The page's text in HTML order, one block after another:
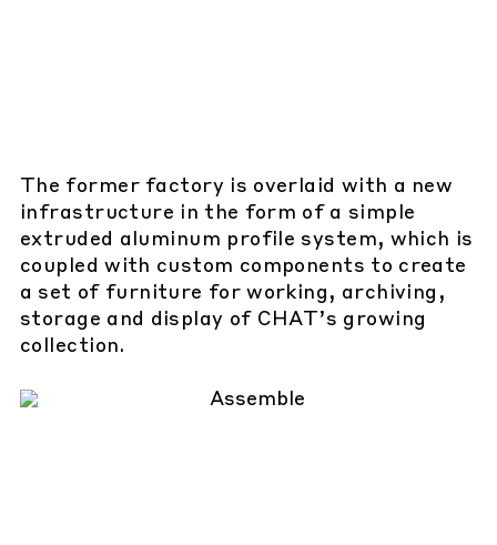
The former factory is overlaid with a new
infrastructure in the form of a simple
extruded aluminum profile system, which is
coupled with custom components to create
a set of furniture for working, archiving,
storage and display of CHAT’s growing
collection.